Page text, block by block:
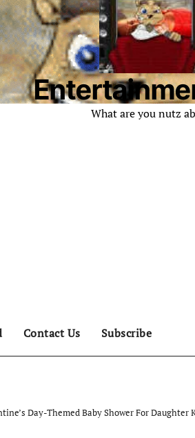
What are you nutz
Contact Us Subscribe
Day-Themed Baby Shower For Daughter